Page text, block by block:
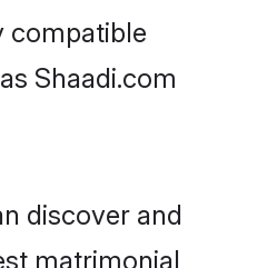
compatible
Shaadi.com
discover and
matrimonial